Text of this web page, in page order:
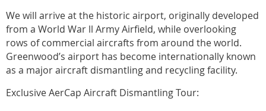
We will arrive at the historic airport, originally developed
from a World War ll Army Airfield, while overlooking
rows of commercial aircrafts from around the world.
Greenwood’s airport has become internationally known
as a major aircraft dismantling and recycling facility.
Exclusive AerCap Aircraft Dismantling Tour: